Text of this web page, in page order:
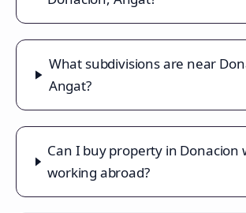
What subdivisions are near
Angat?
Can I buy property in Donacion
working abroad?